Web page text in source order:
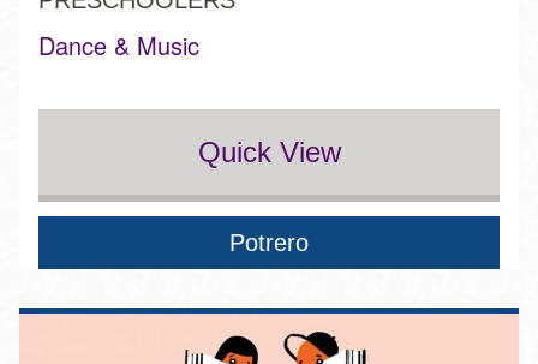
Dance & Music
Quick View
Potrero